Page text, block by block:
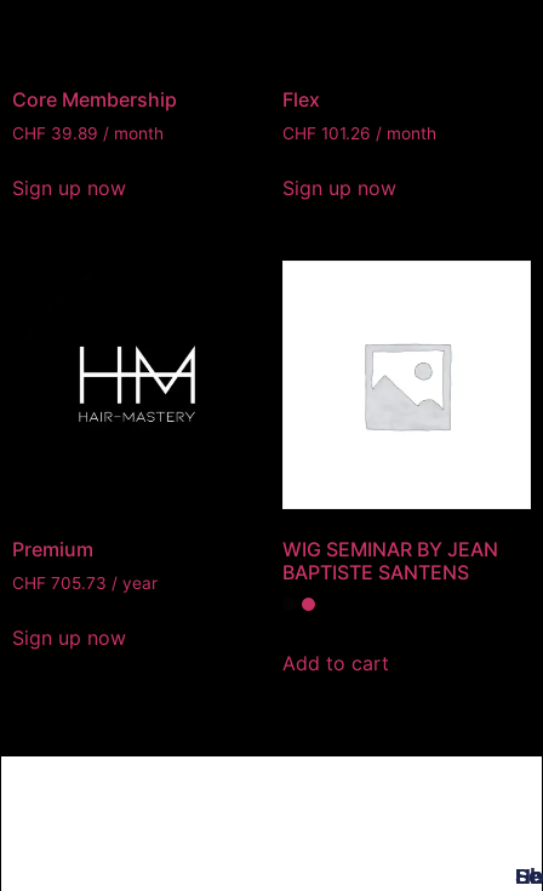
Core Membership
CHF 39.89 / month
Sign up now
Flex
CHF101.26 / month
Sign up now
Premium
CHF 705.73 / year
Sign up now
WIG SEMINAR BY JEAN
BAPTISTE SANTENS
Add to cart